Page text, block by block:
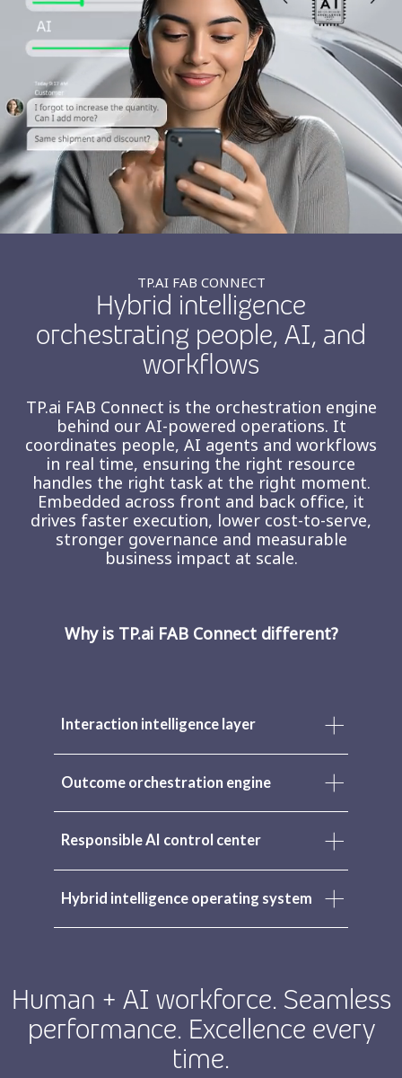
Smartshoring
Work-from-home solution
Insurance
Media
Retail and e-commerce
Technology
Travel, hospitality, and cargo
TP.AI FAB CONNECT
Hybrid intelligence
orchestrating people, AI, and
workflows
TP.ai FAB Connect is the orchestration engine
behind our AI-powered operations. It
coordinates people, AI agents and workflows
in real time, ensuring the right resource
handles the right task at the right moment.
Embedded across front and back office, it
drives faster execution, lower cost-to-serve,
stronger governance and measurable
business impact at scale.
Why is TP.ai FAB Connect different?
Interaction intelligence layer
Outcome orchestration engine
Responsible AI control center
Hybrid intelligence operating system
Human + AI workforce. Seamless
performance. Excellence every
time.